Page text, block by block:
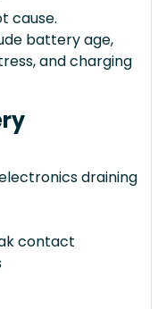
cause.
battery age,
and charging
draining
contact